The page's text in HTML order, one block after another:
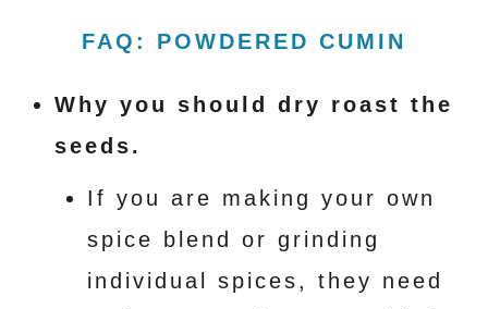
FAQ: POWDERED CUMIN
Why you should dry roast the
seeds.
If you are making your own
spice blend or grinding
individual spices, they need